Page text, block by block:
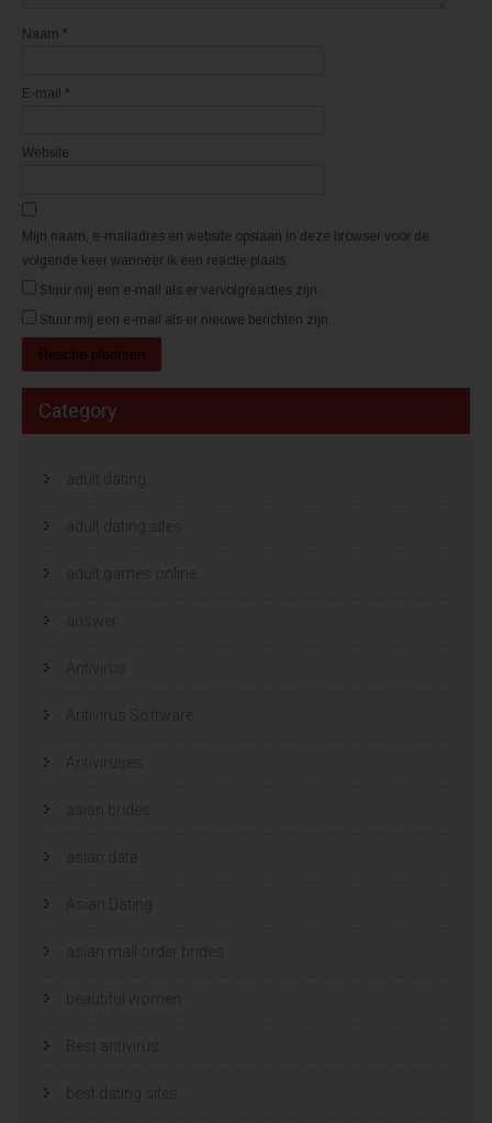
n
g
e
n
Naam *
E-mail *
Website
Mijn naam, e-mailadres en website opslaan in deze browser voor de
volgende keer wanneer ik een reactie plaats.
Stuur mij een e-mail als er vervolgreacties zijn.
Stuur mij een e-mail als er nieuwe berichten zijn.
Category
adult dating
adult dating sites
adult games online
answer
Antivirus
Antivirus Software
Antiviruses
asian brides
asian date
Asian Dating
asian mail order brides
beautiful women
Best antivirus
best dating sites